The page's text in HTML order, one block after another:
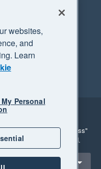
"Xero", "Beautiful business"
of Xero Limited.
websites,
and
Learn
Personal